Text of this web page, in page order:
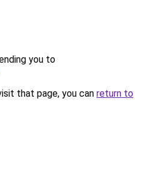
you to
that page, you can return to